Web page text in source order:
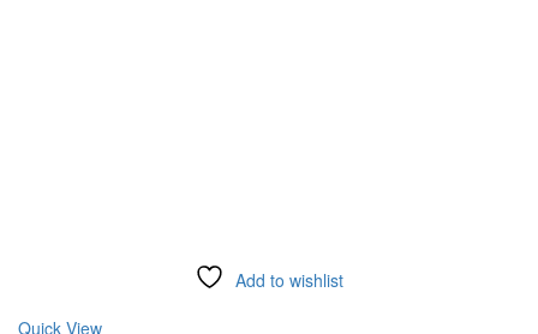
Add to wishlist
Quick View